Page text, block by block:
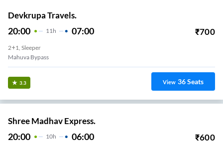
Devkrupa Travels.
20:00 11 H 07:00 ₹700
2+1, Sleeper
Mahuva Bypass
3.3 View 36Seats
Shree Madhav Express.
20:00 10H 06:00 ₹600